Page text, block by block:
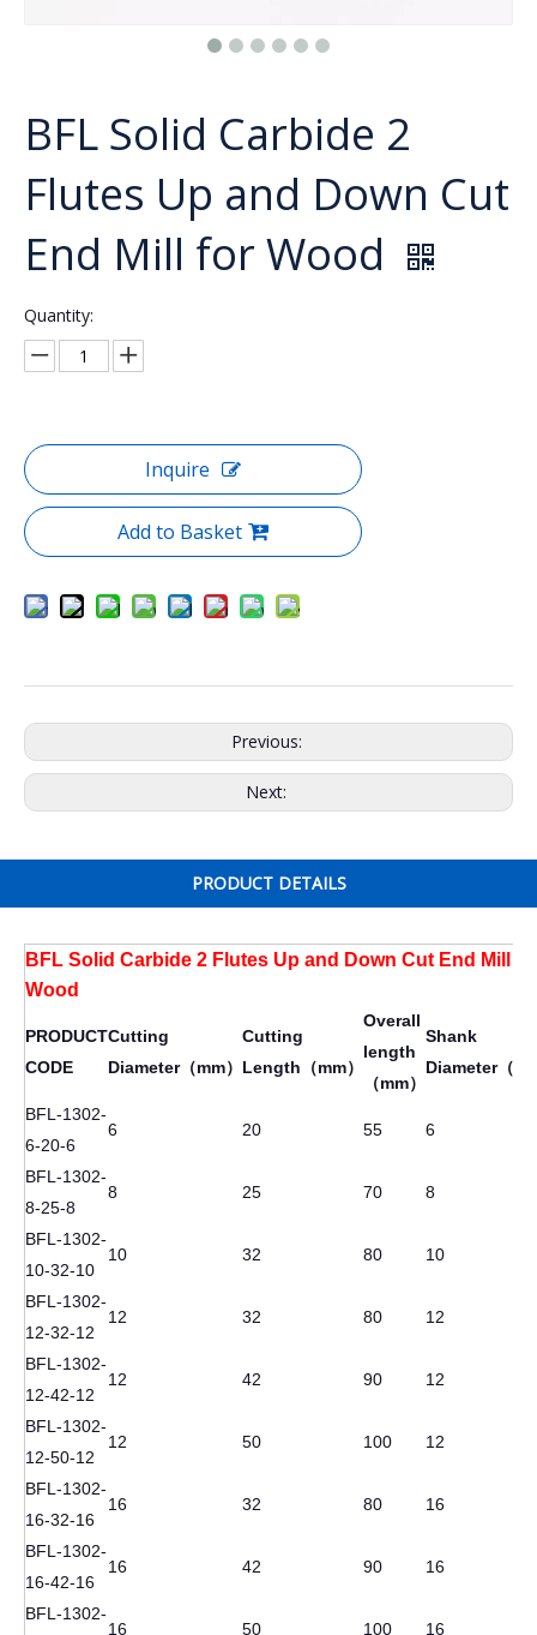
BFL Solid Carbide 2
Flutes Up and Down Cut
End Mill for Wood
Quantity:
Inquire
Add to Basket
Previous:
Next:
PRODUCT DETAILS
BFL Solid Carbide 2 Flutes Up and Down Cut End Mill
Wood
PRODUCT
CODE
Cutting
Diameter（mm）
Cutting
Length（mm）
Overall
length
（mm）
Shank
Diameter（
BFL-1302-
6-20-6
6 20 55 6
BFL-1302-
8-25-8
8 25 70 8
BFL-1302-
10-32-10
10 32 80 10
BFL-1302-
12-32-12
12 32 80 12
BFL-1302-
12-42-12
12 42 90 12
BFL-1302-
12-50-12
12 50 100 12
BFL-1302-
16-32-16
16 32 80 16
BFL-1302-
16-42-16
16 42 90 16
BFL-1302-
16
50 100 16